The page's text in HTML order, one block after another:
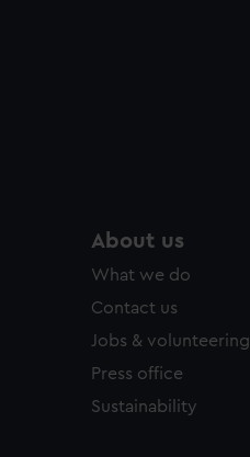
About us
What we do
Contact us
Jobs & volunteering
Press office
Sustainability